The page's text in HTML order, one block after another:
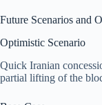
Future Scenarios and
Optimistic Scenario
Quick Iranian
partial lifting of the